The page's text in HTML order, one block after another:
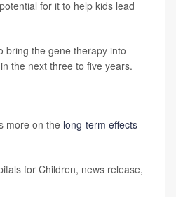
for it to help kids lead
bring the gene therapy into
the next three to five years.
more on the long-term effects
for Children, news release,